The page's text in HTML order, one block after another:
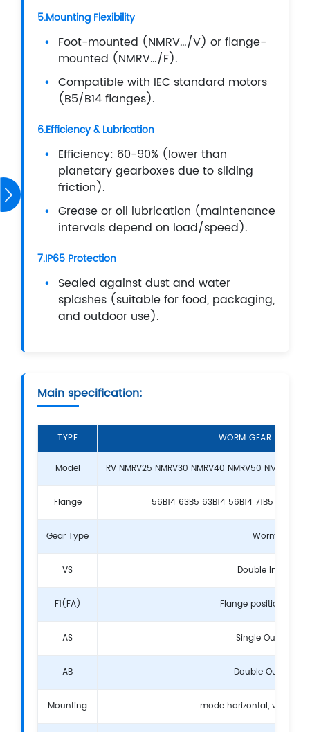
5.Mounting Flexibility
Foot-mounted (NMRV…/V) or flange-
mounted (NMRV…/F).
Compatible with IEC standard motors
(B5/B14 flanges).
6.Efficiency & Lubrication
Efficiency: 60-90% (lower than
planetary gearboxes due to sliding
friction).
Grease or oil lubrication (maintenance
intervals depend on load/speed).
7.IP65 Protection
Sealed against dust and water
splashes (suitable for food, packaging,
and outdoor use).
Main specification:
TYPE WORM GEAR BOX
Model RV NMRV25 NMRV30 NMRV40 NMRV50 NMRV63
Flange 56B14 63B5 63B14 56B14 71B5 80B5
Gear Type Worm Gear
VS Double Input
F1(FA) Flange position and
AS Single Output
AB Double Output
Mounting mode horizontal, vertical,